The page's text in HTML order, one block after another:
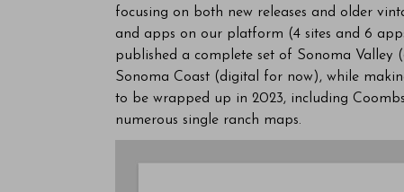
focusing on both new releases and older
and apps on our platform (4 sites and 6
published a complete set of Sonoma Valley
Sonoma Coast (digital for now), while
to be wrapped up in 2023, including
numerous single ranch maps.